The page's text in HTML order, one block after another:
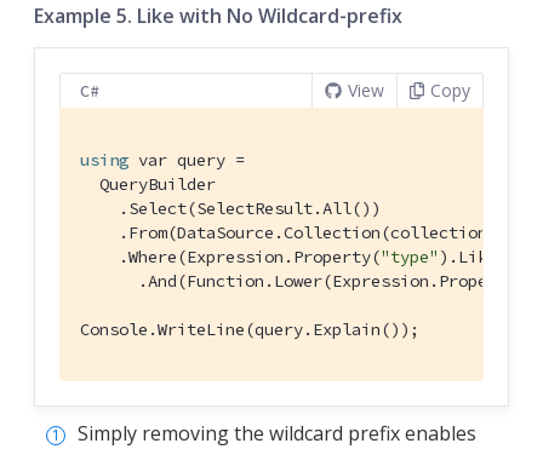
Example 5. Like with No Wildcard-prefix
C# View Copy
using var query =
  QueryBuilder
    .Select(SelectResult.All())
    .From(DataSource.Collection(collection))
    .Where(Expression.Property(
"type"
      .And(Function.Lower(Expression.Property(
Console.WriteLine(query.Explain());
Simply removing the wildcard prefix enables